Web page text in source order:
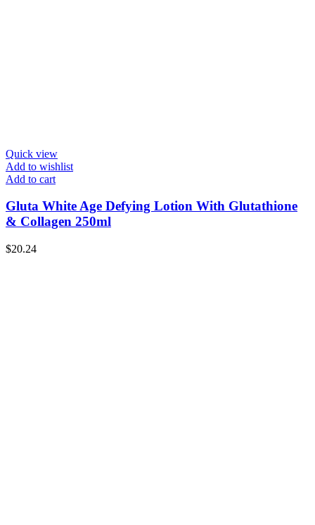
Quick view
Add to wishlist
Add to cart
Gluta White Age Defying Lotion With Glutathione
& Collagen 250ml
$20.24